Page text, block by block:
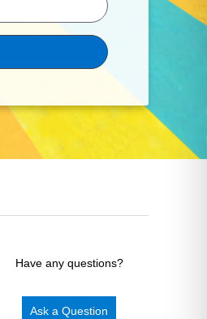
Have any questions?
Ask a Question